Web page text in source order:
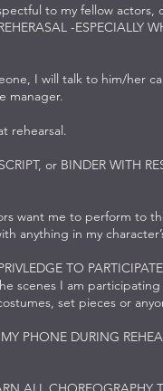
to my fellow
-ESPECIALLY
I will talk to him/her
manager.
rehearsal.
or BINDER WITH
want me to perform to
anything in my
TO
scenes I am participating
set pieces or
PHONE DURING